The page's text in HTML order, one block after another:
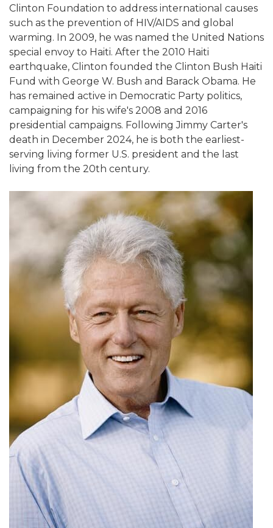
Clinton Foundation to address international causes
such as the prevention of HIV/AIDS and global
warming. In 2009, he was named the United Nations
special envoy to Haiti. After the 2010 Haiti
earthquake, Clinton founded the Clinton Bush Haiti
Fund with George W. Bush and Barack Obama. He
has remained active in Democratic Party politics,
campaigning for his wife's 2008 and 2016
presidential campaigns. Following Jimmy Carter's
death in December 2024, he is both the earliest-
serving living former U.S. president and the last
living from the 20th century.